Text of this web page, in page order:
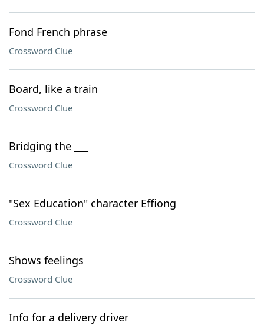
Fond French phrase
Crossword Clue
Board, like a train
Crossword Clue
Bridging the ___
Crossword Clue
"Sex Education" character Effiong
Crossword Clue
Shows feelings
Crossword Clue
Info for a delivery driver